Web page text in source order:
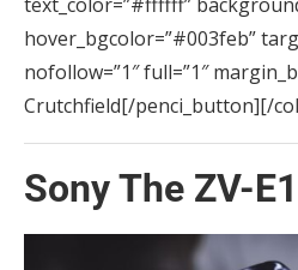
hover_bgcolor=”#003feb”
nofollow=”1″ full=”1″
Crutchfield[/penci_button][/
Sony The ZV-